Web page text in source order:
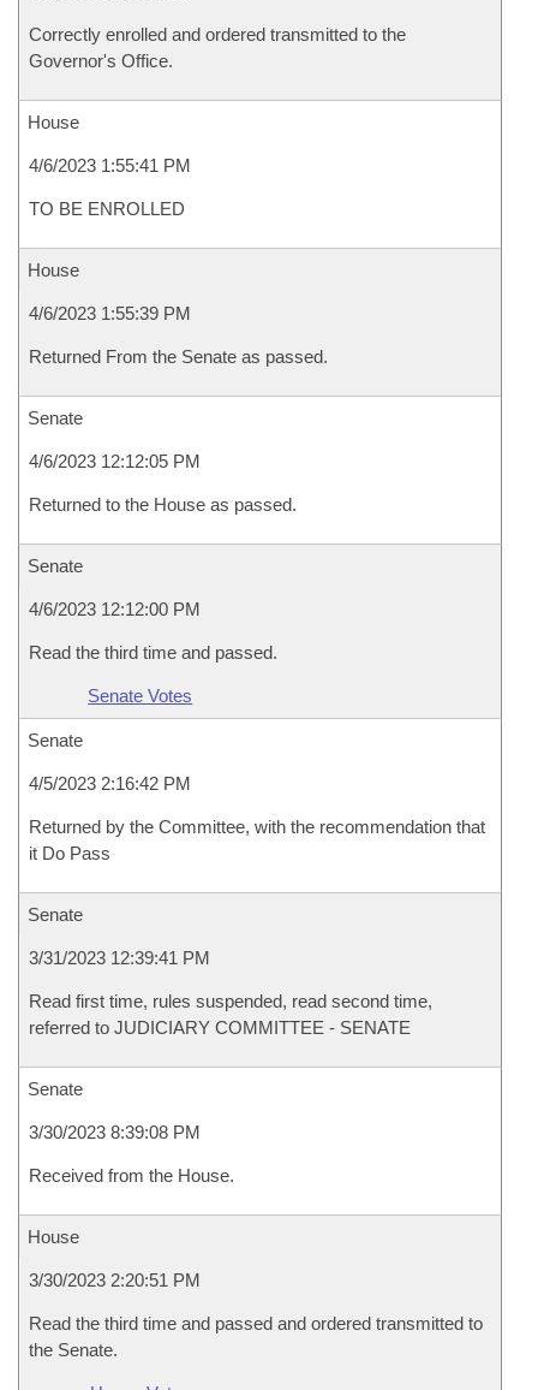
Correctly enrolled and ordered transmitted to the
Governor's Office.
House
4/6/2023 1:55:41 PM
TO BE ENROLLED
House
4/6/2023 1:55:39 PM
Returned From the Senate as passed.
Senate
4/6/2023 12:12:05 PM
Returned to the House as passed.
Senate
4/6/2023 12:12:00 PM
Read the third time and passed.
Senate Votes
Senate
4/5/2023 2:16:42 PM
Returned by the Committee, with the recommendation that
it Do Pass
Senate
3/31/2023 12:39:41 PM
Read first time, rules suspended, read second time,
referred to JUDICIARY COMMITTEE - SENATE
Senate
3/30/2023 8:39:08 PM
Received from the House.
House
3/30/2023 2:20:51 PM
Read the third time and passed and ordered transmitted to
the Senate.